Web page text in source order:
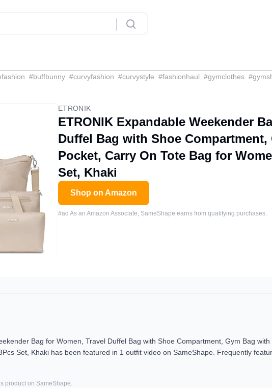
#buffbunny #curvyfashion #curvystyle #fashionhaul #gymclothes #
ETRONIK
ETRONIK Expandable Weekender
Duffel Bag with Shoe
Pocket, Carry On Tote Bag for
Set, Khaki
Shop on Amazon
#ad As an Amazon Associate, SameShape earns from qualifying purchases.
Bag for Women, Travel Duffel Bag with Shoe Compartment, Gym Bag
Set, Khaki has been featured in 1 outfit video on SameShape. Frequently
product on SameShape.